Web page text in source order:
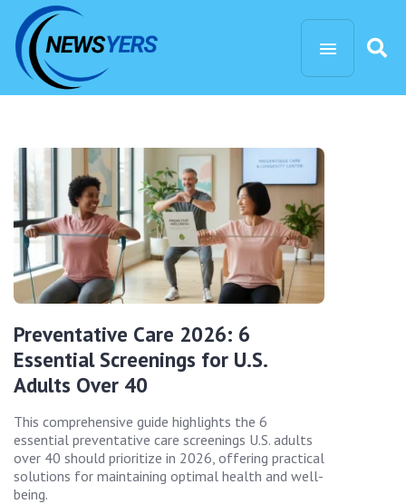
Preventative Care 2026: 6
Essential Screenings for U.S.
Adults Over 40
This comprehensive guide highlights the 6
essential preventative care screenings U.S. adults
over 40 should prioritize in 2026, offering practical
solutions for maintaining optimal health and well-
being.